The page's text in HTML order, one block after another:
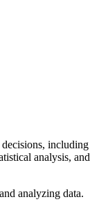
including
analysis, and
analyzing data.